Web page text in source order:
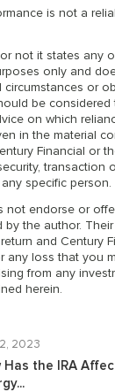
is not a
not it states any
only and
or
be considered
on which
in the material
Financial or
transaction
specific person.
not endorse or
by the author.
and Century
any loss that you
from any
herein.
2023
Has the IRA